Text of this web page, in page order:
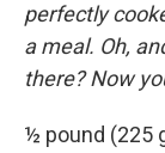
perfectly
a meal. Oh,
there? Now
½ pound (225